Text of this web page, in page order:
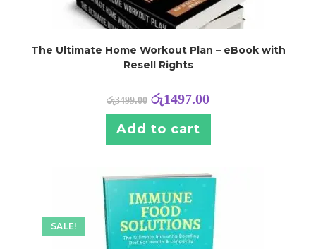
The Ultimate Home Workout Plan – eBook with
Resell Rights
රු3499.00 රු1497.00
Add to cart
SALE!